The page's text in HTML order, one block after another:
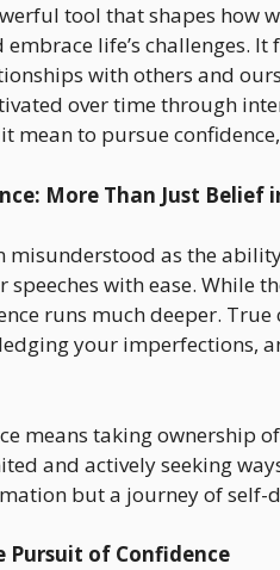
tool that shapes how
life’s challenges.
with others and
over time through
mean to pursue
More Than Just Belief
misunderstood as the
with ease. While
runs much deeper.
your imperfections,
means taking ownership
and actively seeking
but a journey of self-
Pursuit of Confidence